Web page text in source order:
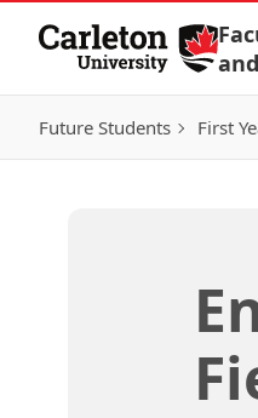
Skip to Content
Future Students First